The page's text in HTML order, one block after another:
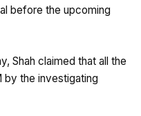
before the upcoming
Shah claimed that all the
by the investigating